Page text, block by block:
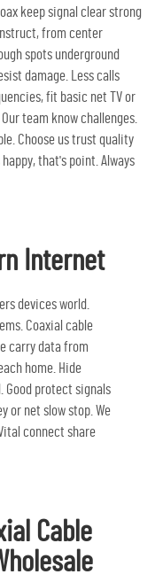
keep signal clear strong
from center
spots underground
damage. Less calls
fit basic net TV or
team know challenges.
Choose us trust quality
that's point. Always
Internet
devices world.
Coaxial cable
carry data from
home. Hide
Good protect signals
or net slow stop. We
connect share
Cable